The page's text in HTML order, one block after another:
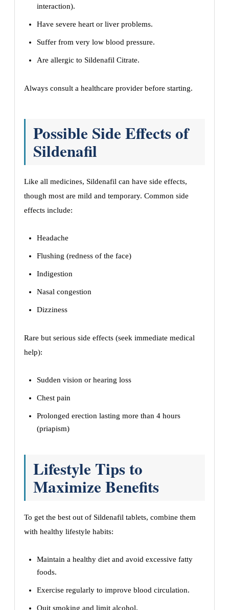
interaction).
Have severe heart or liver problems.
Suffer from very low blood pressure.
Are allergic to Sildenafil Citrate.
Always consult a healthcare provider before starting.
Possible Side Effects of
Sildenafil
Like all medicines, Sildenafil can have side effects,
though most are mild and temporary. Common side
effects include:
Headache
Flushing (redness of the face)
Indigestion
Nasal congestion
Dizziness
Rare but serious side effects (seek immediate medical
help):
Sudden vision or hearing loss
Chest pain
Prolonged erection lasting more than 4 hours
(priapism)
Lifestyle Tips to
Maximize Benefits
To get the best out of Sildenafil tablets, combine them
with healthy lifestyle habits:
Maintain a healthy diet and avoid excessive fatty
foods.
Exercise regularly to improve blood circulation.
Quit smoking and limit alcohol.